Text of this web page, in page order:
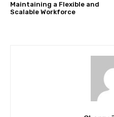
Maintaining a Flexible and
Scalable Workforce